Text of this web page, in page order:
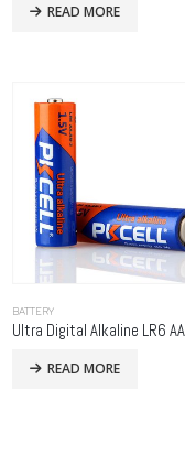
READ MORE
BATTERY
READ MORE